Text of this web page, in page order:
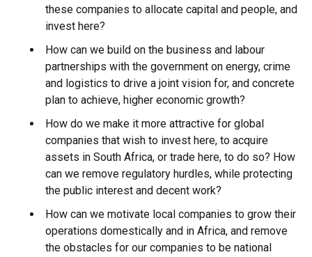
these companies to allocate capital and people, and
invest here?
How can we build on the business and labour
partnerships with the government on energy, crime
and logistics to drive a joint vision for, and concrete
plan to achieve, higher economic growth?
How do we make it more attractive for global
companies that wish to invest here, to acquire
assets in South Africa, or trade here, to do so? How
can we remove regulatory hurdles, while protecting
the public interest and decent work?
How can we motivate local companies to grow their
operations domestically and in Africa, and remove
the obstacles for our companies to be national